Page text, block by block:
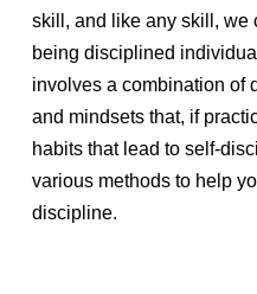
skill, and like any skill, we
being disciplined
involves a combination of
and mindsets that, if
habits that lead to self-
various methods to help
discipline.